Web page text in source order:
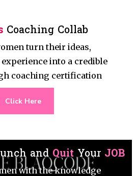
Coaching Collab
turn their ideas,
into a credible
coaching certification
Click Here
andQuitYour JOB
with the knowledge